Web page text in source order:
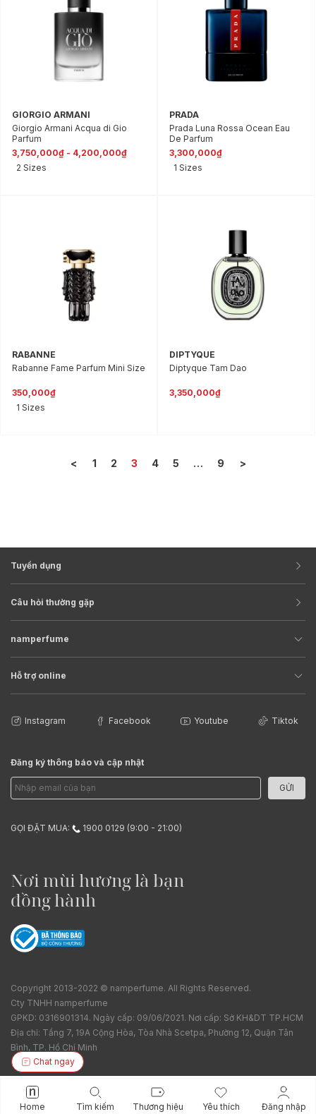
GIORGIO ARMANI
Giorgio Armani Acqua di Gio
Parfum
3,750,000₫ - 4,200,000₫
2 Sizes
PRADA
Prada Luna Rossa Ocean Eau
De Parfum
3,300,000₫
1 Sizes
RABANNE
Rabanne Fame Parfum Mini Size
350,000₫
1 Sizes
DIPTYQUE
Diptyque Tam Dao
3,350,000₫
< 1 2 3 4 5 … 9 >
Tuyển dụng
Câu hỏi thường gặp
namperfume
Hỗ trợ online
Instagram Facebook Youtube Tiktok
Đăng ký thông báo và cập nhật
GỬI
GỌI ĐẶT MUA: 1900 0129 (9:00 - 21:00)
Nơi mùi hương là bạn
đồng hành
Copyright 2013-2022 © namperfume. All Rights Reserved.
Cty TNHH namperfume
GPKD: 0316901314. Ngày cấp: 09/06/2021. Nơi cấp: Sở KH&DT TP.HCM
Địa chỉ: Tầng 7, 19A Cộng Hòa, Tòa Nhà Scetpa, Phường 12, Quận Tân
Bình, TP. Hồ Chí Minh
Home Tìm kiếm Thương hiệu Yêu thích Đăng nhập
Chat ngay